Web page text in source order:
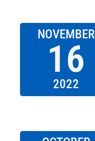
NOVEMBER
16
2022